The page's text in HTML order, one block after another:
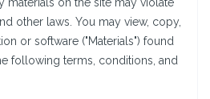
other laws. You may view, copy,
or software ("Materials") found
following terms, conditions, and